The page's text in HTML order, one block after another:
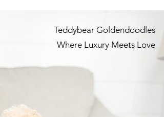
Teddybear Goldendoodles
Where Luxury Meets Love